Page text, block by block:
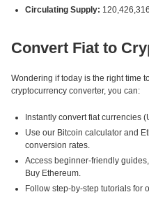
Circulating Supply:
Convert Fiat to
Wondering if today is the right time
cryptocurrency converter, you can:
Instantly convert fiat currencies
Use our Bitcoin calculator and
conversion rates.
Access beginner-friendly
Buy Ethereum.
Follow step-by-step tutorials for